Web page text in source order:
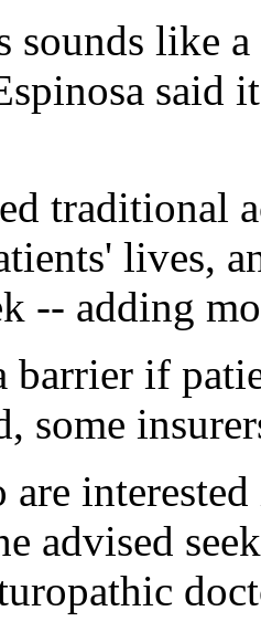
sounds like
said
traditional
lives,
-- adding
barrier if
some
are
advised